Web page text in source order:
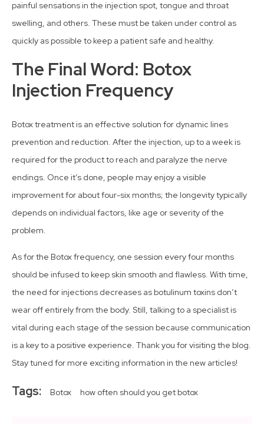
painful sensations in the injection spot, tongue and throat
swelling, and others. These must be taken under control as
quickly as possible to keep a patient safe and healthy.
The Final Word: Botox
Injection Frequency
Botox treatment is an effective solution for dynamic lines
prevention and reduction. After the injection, up to a week is
required for the product to reach and paralyze the nerve
endings. Once it’s done, people may enjoy a visible
improvement for about four-six months; the longevity typically
depends on individual factors, like age or severity of the
problem.
As for the Botox frequency, one session every four months
should be infused to keep skin smooth and flawless. With time,
the need for injections decreases as botulinum toxins don’t
wear off entirely from the body. Still, talking to a specialist is
vital during each stage of the session because communication
is a key to a positive experience. Thank you for visiting the blog.
Stay tuned for more exciting information in the new articles!
Tags: Botox how often should you get botox